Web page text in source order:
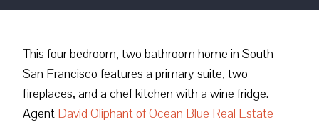
This four bedroom, two bathroom home in South
San Francisco features a primary suite, two
fireplaces, and a chef kitchen with a wine fridge.
Agent David Oliphant of Ocean Blue Real Estate